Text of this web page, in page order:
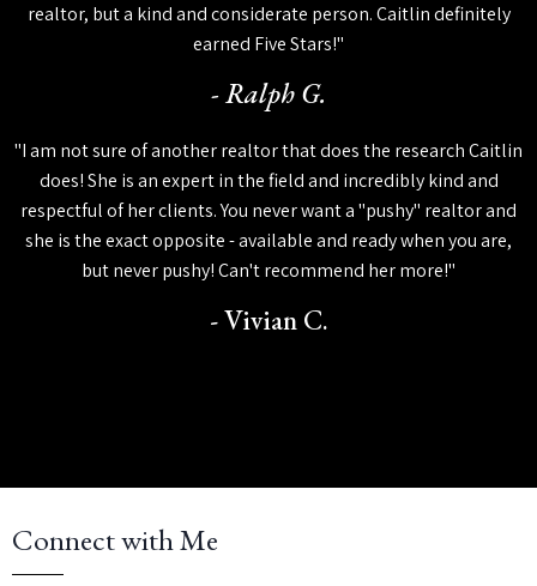
realtor, but a kind and considerate person. Caitlin definitely
earned Five Stars!"
- Ralph G.
"I am not sure of another realtor that does the research Caitlin
does! She is an expert in the field and incredibly kind and
respectful of her clients. You never want a "pushy" realtor and
she is the exact opposite - available and ready when you are,
but never pushy! Can't recommend her more!"
- Vivian C.
Connect with Me